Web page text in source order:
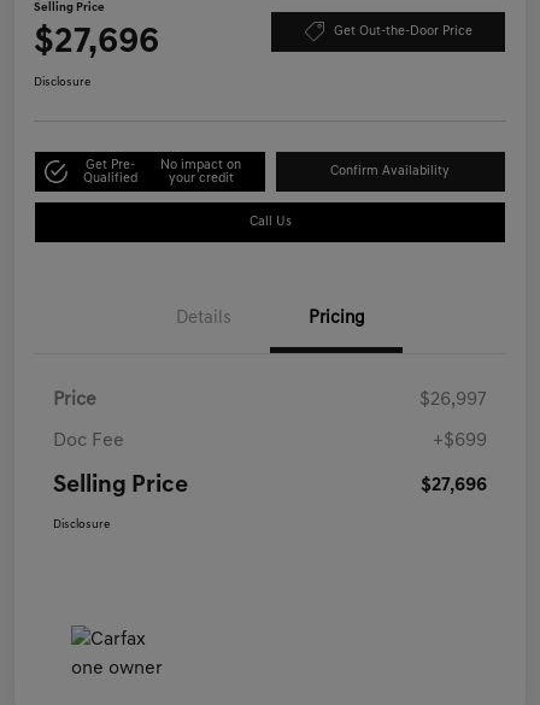
Selling Price
$27,696 Get Out-the-Door Price
Disclosure
Get Pre-
Qualified
No impact on
your credit
Confirm Availability
Call Us
Details Pricing
Price $26,997
Doc Fee +$699
Selling Price $27,696
Disclosure